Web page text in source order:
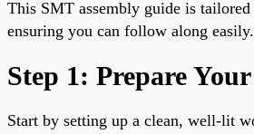
This SMT assembly guide is tailored
ensuring you can follow along easily.
Step 1: Prepare
Start by setting up a clean, well-lit